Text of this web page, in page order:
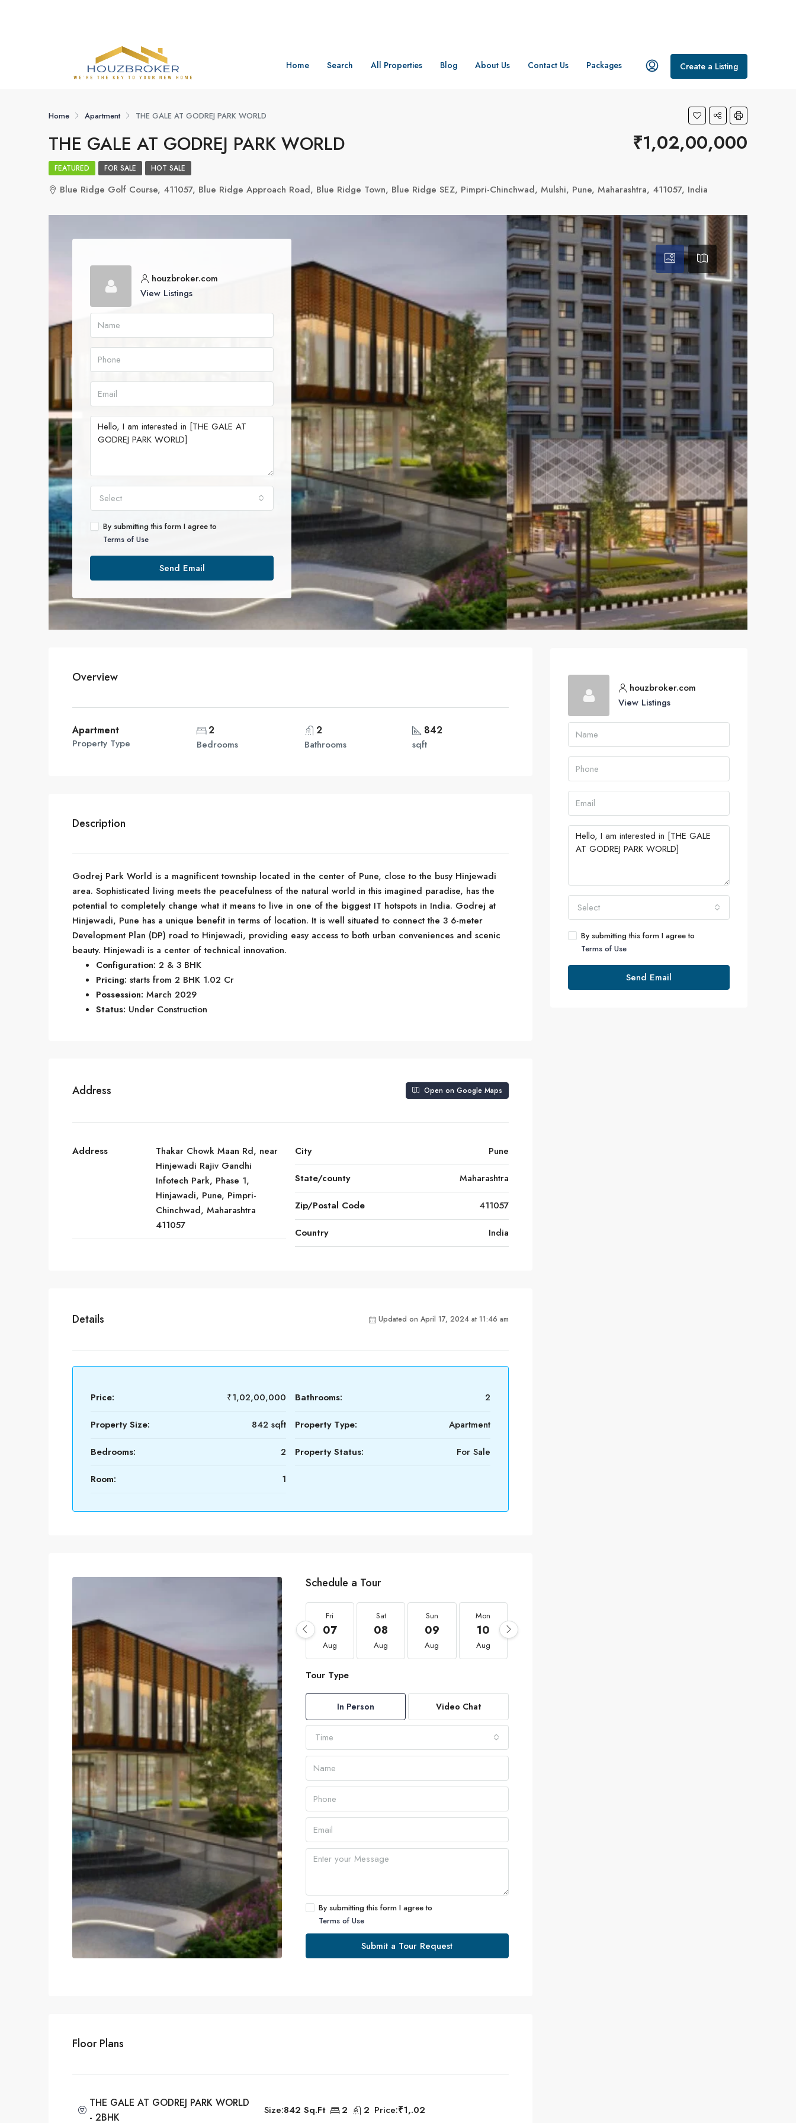
Home Search All Properties Blog About Us Contact Us Packages Create a Listing
Home Apartment THE GALE AT GODREJ PARK WORLD
THE GALE AT GODREJ PARK WORLD ₹1,02,00,000
FEATURED FOR SALE HOT SALE
Blue Ridge Golf Course, 411057, Blue Ridge Approach Road, Blue Ridge Town, Blue Ridge SEZ, Pimpri-Chinchwad, Mulshi, Pune, Maharashtra, 411057, India
houzbroker.com
View Listings
Select
By submitting this form I agree to
Terms of Use
Send Email
Overview
Apartment
Property Type
2
Bedrooms
2
Bathrooms
842
sqft
Description
Godrej Park World is a magnificent township located in the center of Pune, close to the busy Hinjewadi
area. Sophisticated living meets the peacefulness of the natural world in this imagined paradise, has the
potential to completely change what it means to live in one of the biggest IT hotspots in India. Godrej at
Hinjewadi, Pune has a unique benefit in terms of location. It is well situated to connect the 3 6-meter
Development Plan (DP) road to Hinjewadi, providing easy access to both urban conveniences and scenic
beauty. Hinjewadi is a center of technical innovation.
Configuration: 2 & 3 BHK
Pricing: starts from 2 BHK 1.02 Cr
Possession: March 2029
Status: Under Construction
Address Open on Google Maps
Address
Thakar Chowk Maan Rd, near
Hinjewadi Rajiv Gandhi
Infotech Park, Phase 1,
Hinjawadi, Pune, Pimpri-
Chinchwad, Maharashtra
411057
City Pune
State/county Maharashtra
Zip/Postal Code 411057
Country India
Details Updated on April 17, 2024 at 11:46 am
Price: ₹1,02,00,000
Property Size: 842 sqft
Bedrooms: 2
Room: 1
Bathrooms: 2
Property Type: Apartment
Property Status: For Sale
Schedule a Tour
Fri
07
Aug
Sat
08
Aug
Sun
09
Aug
Mon
10
Aug
Tour Type
In Person Video Chat
Time
By submitting this form I agree to
Terms of Use
Submit a Tour Request
Floor Plans
THE GALE AT GODREJ PARK WORLD
- 2BHK
Size:842 Sq.Ft 2 2 Price:₹1,.02
houzbroker.com
View Listings
Select
By submitting this form I agree to
Terms of Use
Send Email